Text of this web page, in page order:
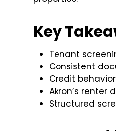
Key
Tenant
Consistent
Credit
Akron’s
Structured